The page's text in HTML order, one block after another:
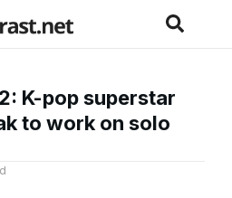
K-pop superstar
to work on solo